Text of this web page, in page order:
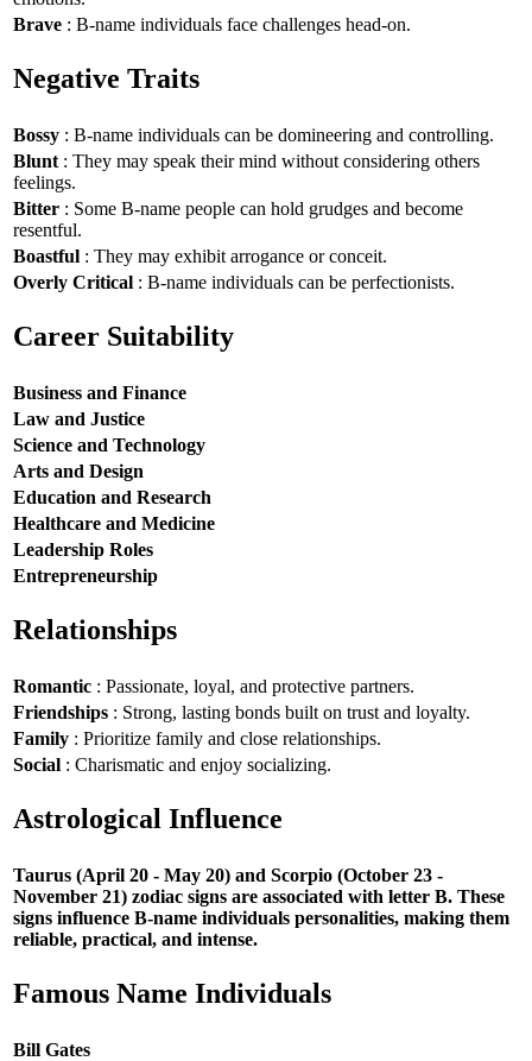
Brave : B-name individuals face challenges head-on.
Negative Traits
Bossy : B-name individuals can be domineering and controlling.
Blunt : They may speak their mind without considering others
feelings.
Bitter : Some B-name people can hold grudges and become
resentful.
Boastful : They may exhibit arrogance or conceit.
Overly Critical : B-name individuals can be perfectionists.
Career Suitability
Business and Finance
Law and Justice
Science and Technology
Arts and Design
Education and Research
Healthcare and Medicine
Leadership Roles
Entrepreneurship
Relationships
Romantic : Passionate, loyal, and protective partners.
Friendships : Strong, lasting bonds built on trust and loyalty.
Family : Prioritize family and close relationships.
Social : Charismatic and enjoy socializing.
Astrological Influence
Taurus (April 20 - May 20) and Scorpio (October 23 -
November 21) zodiac signs are associated with letter B. These
signs influence B-name individuals personalities, making them
reliable, practical, and intense.
Famous Name Individuals
Bill Gates